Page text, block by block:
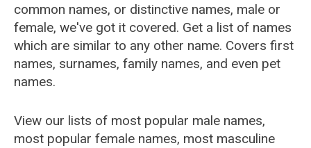
common names, or distinctive names, male or
female, we've got it covered. Get a list of names
which are similar to any other name. Covers first
names, surnames, family names, and even pet
names.
View our lists of most popular male names,
most popular female names, most masculine